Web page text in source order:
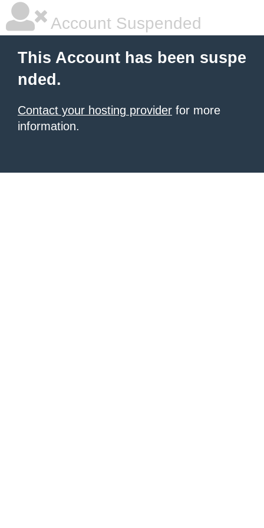
Account Suspended
This Account has been suspe
nded.
Contact your hosting provider for more
information.